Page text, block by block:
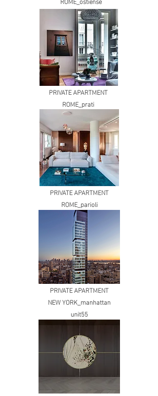
PRIVATE APARTMENT
ROME_prati
PRIVATE APARTMENT
ROME_parioli
PRIVATE APARTMENT
NEW YORK_manhattan
unit55